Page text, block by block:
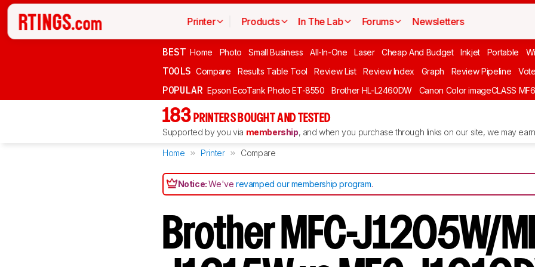
Printer Products In The Lab Forums Newsletters
BEST Home Photo Small Business All-In-One Laser Cheap And Budget Inkjet Portable
TOOLS Compare Results Table Tool Review List Review Index Graph Review Pipeline Vote
POPULAR Epson EcoTank Photo ET-8550 Brother HL-L2460DW Canon Color imageCLASS
183 PRINTERS BOUGHT AND TESTED
Supported by you via membership, and when you purchase through links on our site, we may
Home Printer Compare
Notice:We'verevamped our membership program.
Brother MFC-J1205W/